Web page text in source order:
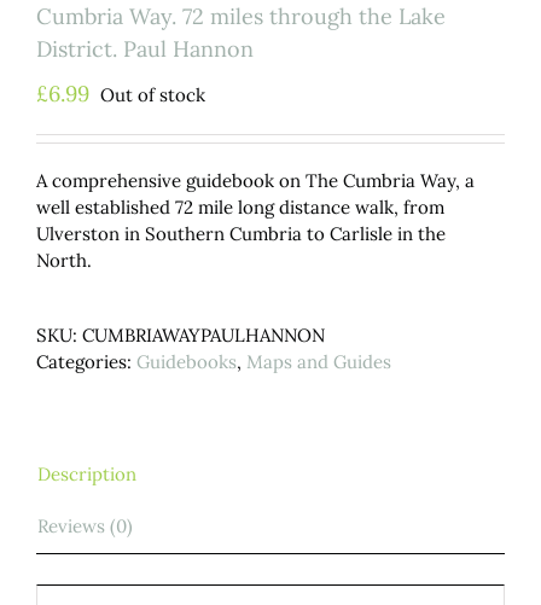
Cumbria Way. 72 miles through the Lake
District. Paul Hannon
£6.99 Out of stock
A comprehensive guidebook on The Cumbria Way, a
well established 72 mile long distance walk, from
Ulverston in Southern Cumbria to Carlisle in the
North.
SKU: CUMBRIAWAYPAULHANNON
Categories: Guidebooks, Maps and Guides
Description
Reviews (0)